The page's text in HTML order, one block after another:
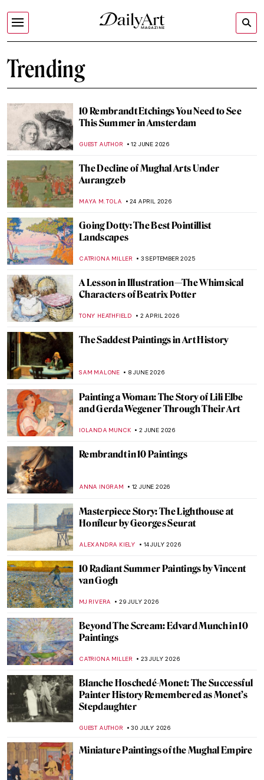
Trending
10 Rembrandt Etchings You Need to See
This Summer in Amsterdam
GUEST AUTHOR 12 JUNE 2026
The Decline of Mughal Arts Under
Aurangzeb
MAYA M. TOLA 24 APRIL 2026
Going Dotty: The Best Pointillist
Landscapes
CATRIONA MILLER 3 SEPTEMBER 2025
A Lesson in Illustration—The Whimsical
Characters of Beatrix Potter
TONY HEATHFIELD 2 APRIL 2026
The Saddest Paintings in Art History
SAM MALONE 8 JUNE 2026
Painting a Woman: The Story of Lili Elbe
and Gerda Wegener Through Their Art
IOLANDA MUNCK 2 JUNE 2026
Rembrandt in 10 Paintings
ANNA INGRAM 12 JUNE 2026
Masterpiece Story: The Lighthouse at
Honfleur by Georges Seurat
ALEXANDRA KIELY 14 JULY 2026
10 Radiant Summer Paintings by Vincent
van Gogh
MJ RIVERA 29 JULY 2026
Beyond The Scream: Edvard Munch in 10
Paintings
CATRIONA MILLER 23 JULY 2026
Blanche Hoschedé-Monet: The Successful
Painter History Remembered as Monet’s
Stepdaughter
GUEST AUTHOR 30 JULY 2026
Miniature Paintings of the Mughal Empire